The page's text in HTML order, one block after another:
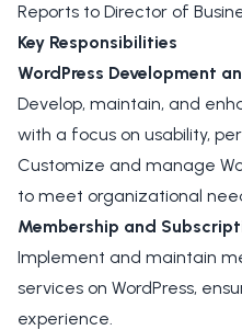
Reports to Director of
Key Responsibilities
WordPress Development
Develop, maintain, and
with a focus on usability,
Customize and manage
to meet organizational
Membership and
Implement and maintain
services on WordPress,
experience.